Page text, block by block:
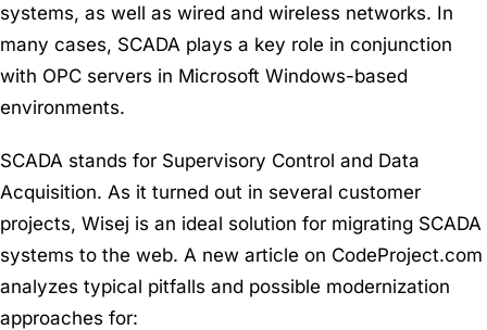
systems, as well as wired and wireless networks. In
many cases, SCADA plays a key role in conjunction
with OPC servers in Microsoft Windows-based
environments.
SCADA stands for Supervisory Control and Data
Acquisition. As it turned out in several customer
projects, Wisej is an ideal solution for migrating SCADA
systems to the web. A new article on CodeProject.com
analyzes typical pitfalls and possible modernization
approaches for: